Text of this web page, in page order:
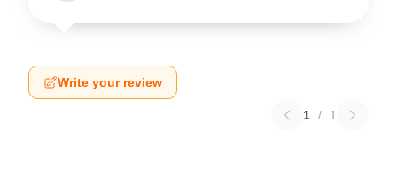
Write your review
1 / 1